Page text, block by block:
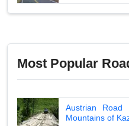
Most Popular
Austrian
Mountains of